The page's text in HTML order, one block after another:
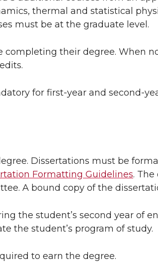
thermal and statistical
must be at the graduate level.
their degree. When
for first-year and second-
Dissertations must be
Formatting Guidelines.
A bound copy of the
the student’s second year of
the student’s program of study.
to earn the degree.